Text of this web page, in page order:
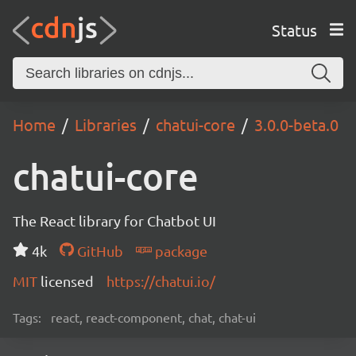
Status
Home Libraries chatui-core 3.0.0-beta.0
chatui-core
The React library for Chatbot UI
4k
GitHub
package
MIT licensed https://chatui.io/
Tags: react, react-component, chat, chat-ui